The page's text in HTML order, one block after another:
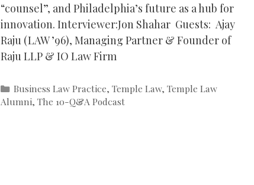
“counsel”, and Philadelphia’s future as a hub for
innovation. Interviewer:Jon Shahar Guests: Ajay
Raju (LAW ’96), Managing Partner & Founder of
Raju LLP & IO Law Firm
Categories
Business Law Practice,Temple Law,Temple Law
Alumni, The 10-Q&A Podcast